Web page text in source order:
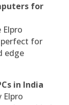
for
Elpro
perfect for
edge
in India
Elpro